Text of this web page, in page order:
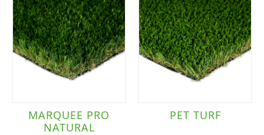
MARQUEE PRO
NATURAL
PET TURF